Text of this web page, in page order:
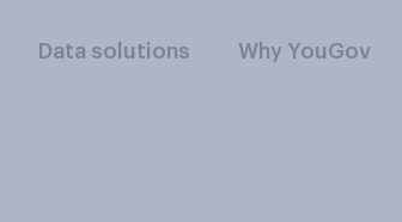
Data solutions Why YouGov